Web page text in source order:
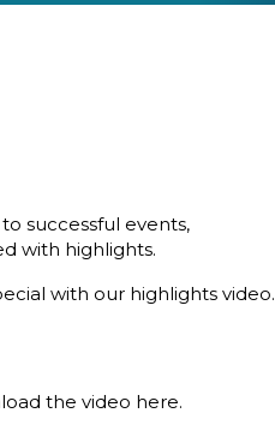
successful events,
with highlights.
with our highlights video.
the video here.